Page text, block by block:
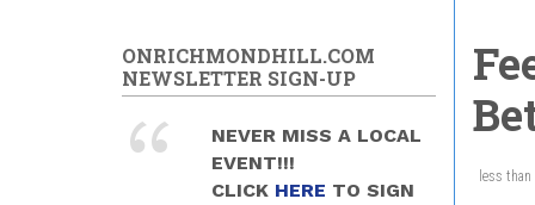
less
ONRICHMONDHILL.COM
NEWSLETTER SIGN-UP
NEVER MISS A LOCAL
EVENT!!!
CLICK HERE TO SIGN